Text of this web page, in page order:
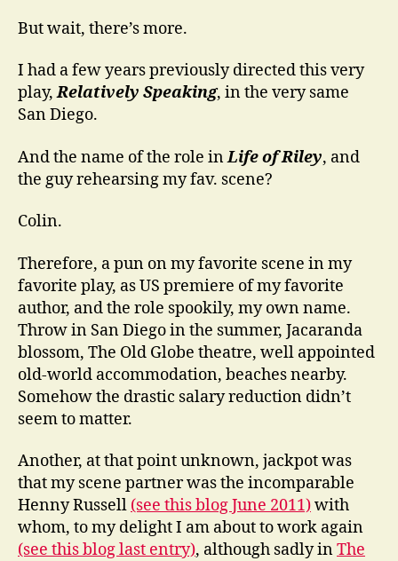
But wait, there’s more.
I had a few years previously directed this very
play,Relatively Speaking, in the very same
San Diego.
And the name of the role inLife of Riley, and
the guy rehearsing my fav. scene?
Colin.
Therefore, a pun on my favorite scene in my
favorite play, as US premiere of my favorite
author, and the role spookily, my own name.
Throw in San Diego in the summer, Jacaranda
blossom, The Old Globe theatre, well appointed
old-world accommodation, beaches nearby.
Somehow the drastic salary reduction didn’t
seem to matter.
Another, at that point unknown, jackpot was
that my scene partner was the incomparable
Henny Russell (see this blog June 2011)with
whom, to my delight I am about to work again
(see this blog last entry), although sadly inThe